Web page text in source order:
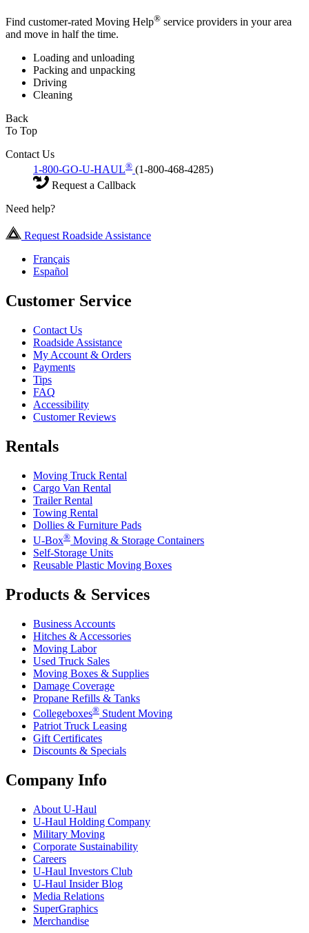
Find customer-rated Moving Help® service providers in your area
and move in half the time.
Loading and unloading
Packing and unpacking
Driving
Cleaning
Back
To Top
Contact Us
1-800-GO-U-HAUL® (1-800-468-4285)
Request a Callback
Need help?
Request Roadside Assistance
Français
Español
Customer Service
Contact Us
Roadside Assistance
My Account & Orders
Payments
Tips
FAQ
Accessibility
Customer Reviews
Rentals
Moving Truck Rental
Cargo Van Rental
Trailer Rental
Towing Rental
Dollies & Furniture Pads
U-Box® Moving & Storage Containers
Self-Storage Units
Reusable Plastic Moving Boxes
Products & Services
Business Accounts
Hitches & Accessories
Moving Labor
Used Truck Sales
Moving Boxes & Supplies
Damage Coverage
Propane Refills & Tanks
Collegeboxes® Student Moving
Patriot Truck Leasing
Gift Certificates
Discounts & Specials
Company Info
About U-Haul
U-Haul Holding Company
Military Moving
Corporate Sustainability
Careers
U-Haul Investors Club
U-Haul Insider Blog
Media Relations
SuperGraphics
Merchandise